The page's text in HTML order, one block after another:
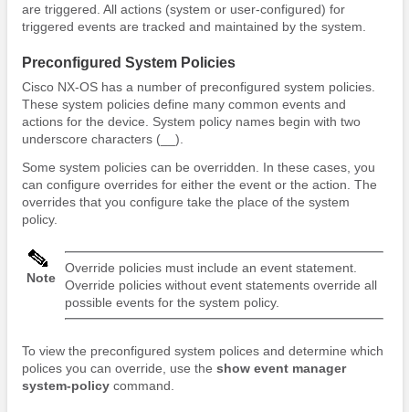
are triggered. All actions (system or user-configured) for
triggered events are tracked and maintained by the system.
Preconfigured System Policies
Cisco NX-OS has a number of preconfigured system policies.
These system policies define many common events and
actions for the device. System policy names begin with two
underscore characters (__).
Some system policies can be overridden. In these cases, you
can configure overrides for either the event or the action. The
overrides that you configure take the place of the system
policy.
Note
Override policies must include an event statement.
Override policies without event statements override all
possible events for the system policy.
To view the preconfigured system polices and determine which
polices you can override, use the show event manager
system-policycommand.